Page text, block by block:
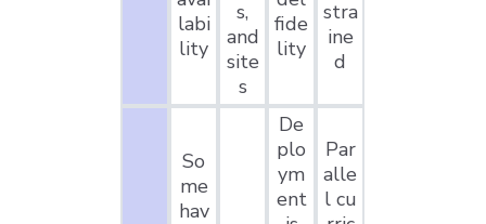
labi
lity
s,
and
site
s
fide
lity
stra
ine
d
So
me
hav
De
plo
ym
ent
Par
alle
l cu